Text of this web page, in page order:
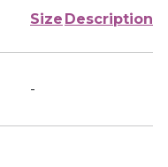
Size Description
-